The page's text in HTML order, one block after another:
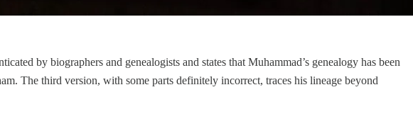
The third version, with some parts definitely incorrect, traces his lineage beyond